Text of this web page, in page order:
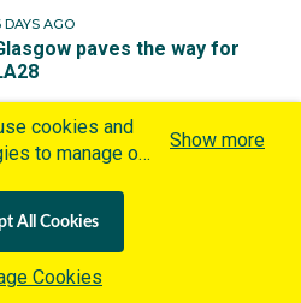
DAYS AGO
paves the way for
Bank to host Squash
Open for third
year
cookies and
to manage our
advertisement in
Policy. By
you agree to
Show more
All Cookies
Cookies